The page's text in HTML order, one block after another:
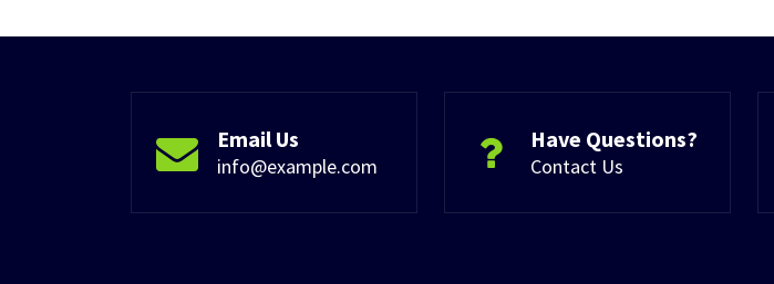
Email Us
info@example.com
Have Questions?
Contact Us